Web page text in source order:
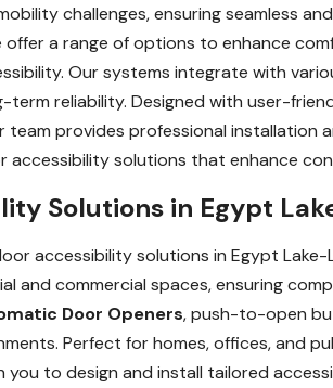
challenges, ensuring seamless
a range of options to enhance
Our systems integrate with
reliability. Designed with user-
team provides professional
solutions that enhance
Solutions in Egypt
accessibility solutions in Egypt Lake-
and commercial spaces, ensuring
Door Openers, push-to-open
Perfect for homes, offices, and
you to design and install tailored